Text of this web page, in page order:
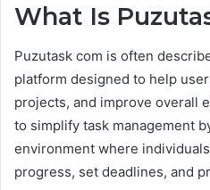
What Is
Puzutask com is often
platform designed to help
projects, and improve overall
to simplify task management
environment where
progress, set deadlines, and